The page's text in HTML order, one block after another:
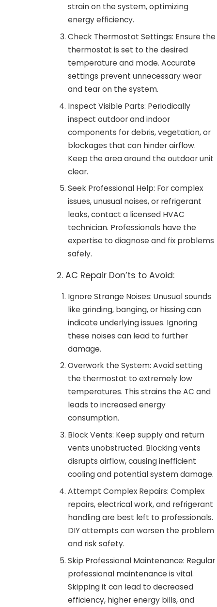
strain on the system, optimizing
energy efficiency.
Check Thermostat Settings: Ensure the
thermostat is set to the desired
temperature and mode. Accurate
settings prevent unnecessary wear
and tear on the system.
Inspect Visible Parts: Periodically
inspect outdoor and indoor
components for debris, vegetation, or
blockages that can hinder airflow.
Keep the area around the outdoor unit
clear.
Seek Professional Help: For complex
issues, unusual noises, or refrigerant
leaks, contact a licensed HVAC
technician. Professionals have the
expertise to diagnose and fix problems
safely.
2. AC Repair Don’ts to Avoid:
Ignore Strange Noises: Unusual sounds
like grinding, banging, or hissing can
indicate underlying issues. Ignoring
these noises can lead to further
damage.
Overwork the System: Avoid setting
the thermostat to extremely low
temperatures. This strains the AC and
leads to increased energy
consumption.
Block Vents: Keep supply and return
vents unobstructed. Blocking vents
disrupts airflow, causing inefficient
cooling and potential system damage.
Attempt Complex Repairs: Complex
repairs, electrical work, and refrigerant
handling are best left to professionals.
DIY attempts can worsen the problem
and risk safety.
Skip Professional Maintenance: Regular
professional maintenance is vital.
Skipping it can lead to decreased
efficiency, higher energy bills, and